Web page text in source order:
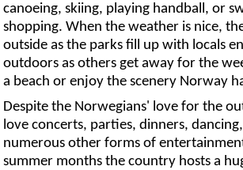
canoeing, skiing, playing handball, or
shopping. When the weather is nice,
outside as the parks fill up with locals
outdoors as others get away for the
a beach or enjoy the scenery Norway
Despite the Norwegians' love for the
love concerts, parties, dinners,
numerous other forms of
summer months the country hosts a